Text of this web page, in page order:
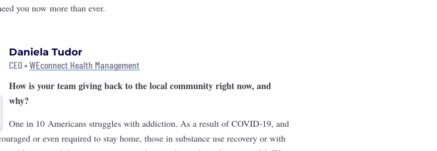
you now more than ever.
Daniela Tudor
CEO •WEconnect Health Management
How is your team giving back to the local community right now, and
why?
One in 10 Americans struggles with addiction. As a result of COVID-19, and
or even required to stay home, those in substance use recovery or with